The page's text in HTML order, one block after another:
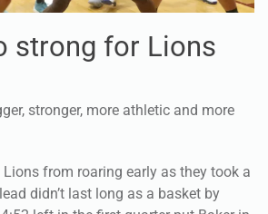
strong for Lions
stronger, more athletic and more
Lions from roaring early as they took a
didn’t last long as a basket by